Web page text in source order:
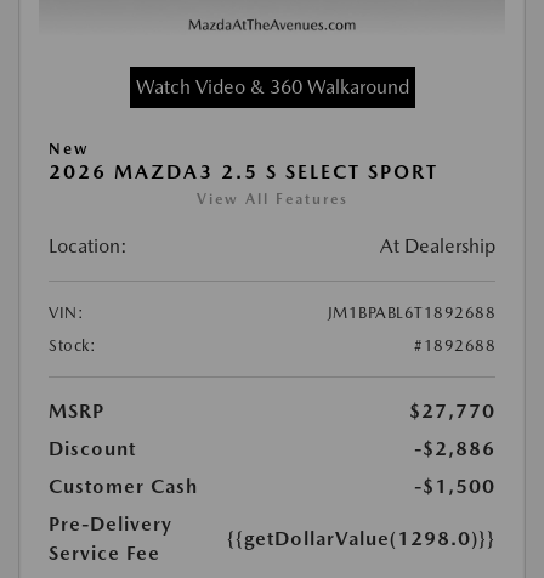
Watch Video & 360 Walkaround
New
2026 MAZDA3 2.5 S SELECT SPORT
View All Features
Location: At Dealership
VIN:
JM1BPABL6T1892688
Stock:
#1892688
MSRP
$27,770
Discount
-$2,886
Customer Cash
-$1,500
Pre-Delivery
Service Fee
{{getDollarValue(1298.0)}}